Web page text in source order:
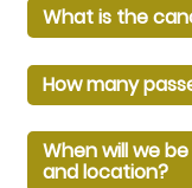
What is the
How many
When will we
and location?